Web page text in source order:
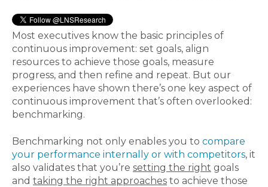
Most executives know the basic principles of
continuous improvement: set goals, align
resources to achieve those goals, measure
progress, and then refine and repeat. But our
experiences have shown there’s one key aspect of
continuous improvement that’s often overlooked:
benchmarking.
Benchmarking not only enables you to compare
your performance internally or with competitors, it
also validates that you’re setting the right goals
and taking the right approaches to achieve those